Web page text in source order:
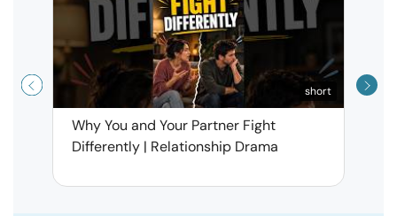
short
Why You and Your Partner Fight
Differently | Relationship Drama